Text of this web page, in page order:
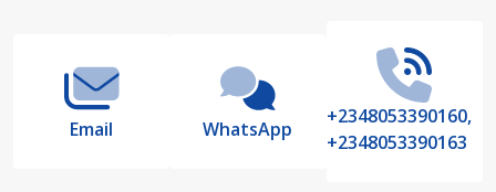
Email WhatsApp
+2348053390160,
+2348053390163